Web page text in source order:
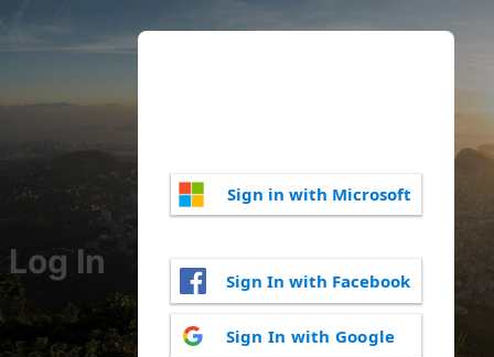
Log In
Sign in with Microsoft
Sign In with Facebook
Sign In with Google